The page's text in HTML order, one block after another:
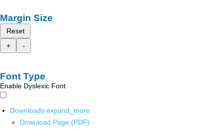
Margin Size
Reset
+
-
Font Type
Enable Dyslexic Font
Downloads expand_more
Download Page (PDF)